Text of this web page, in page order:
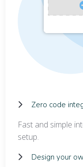
Zero code
Fast and simple
setup.
Design your